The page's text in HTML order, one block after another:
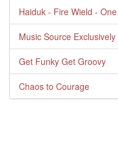
Haiduk - Fire Wield -
Music Source
Get Funky Get Groovy
Chaos to Courage